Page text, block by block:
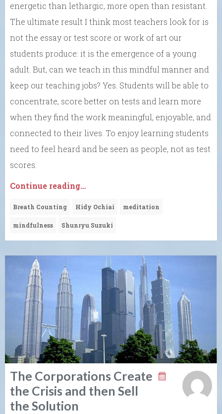
energetic than lethargic, more open than resistant.
The ultimate result I think most teachers look for is
not the essay or test score or work of art our
students produce: it is the emergence of a young
adult. But, can we teach in this mindful manner and
keep our teaching jobs? Yes. Students will be able to
concentrate, score better on tests and learn more
when they find the work meaningful, enjoyable, and
connected to their lives. To enjoy learning students
need to feel heard and be seen as people, not as test
scores.
Continue reading…
Breath Counting Hidy Ochiai meditation
mindfulness Shunryu Suzuki
The Corporations Create
the Crisis and then Sell
the Solution